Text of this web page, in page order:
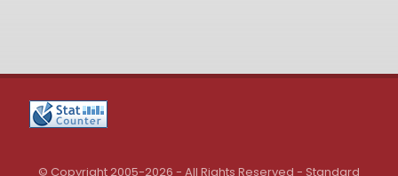
© Copyright 2005-2026 - All Rights Reserved - Standard